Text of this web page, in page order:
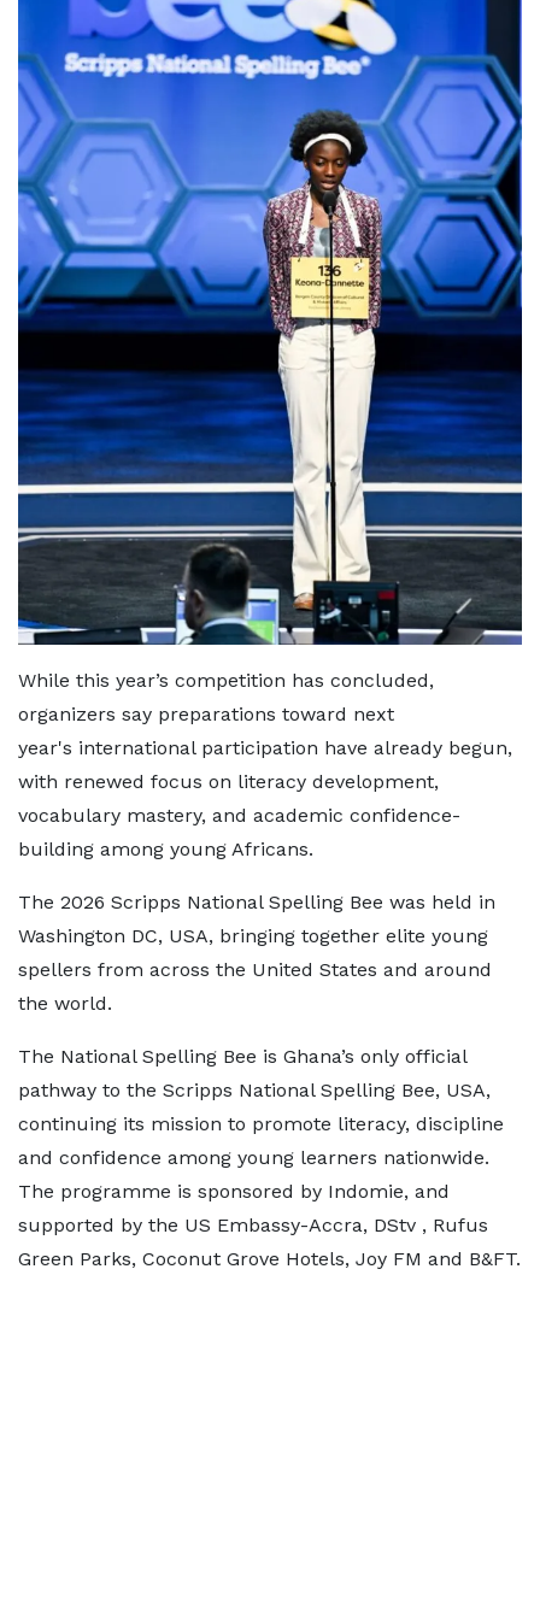
While this year’s competition has concluded,
organizers say preparations toward next
year's international participation have already begun,
with renewed focus on literacy development,
vocabulary mastery, and academic confidence-
building among young Africans.
The 2026 Scripps National Spelling Bee was held in
Washington DC, USA, bringing together elite young
spellers from across the United States and around
the world.
The National Spelling Bee is Ghana’s only official
pathway to the Scripps National Spelling Bee, USA,
continuing its mission to promote literacy, discipline
and confidence among young learners nationwide.
The programme is sponsored by Indomie, and
supported by the US Embassy-Accra, DStv , Rufus
Green Parks, Coconut Grove Hotels, Joy FM and B&FT.